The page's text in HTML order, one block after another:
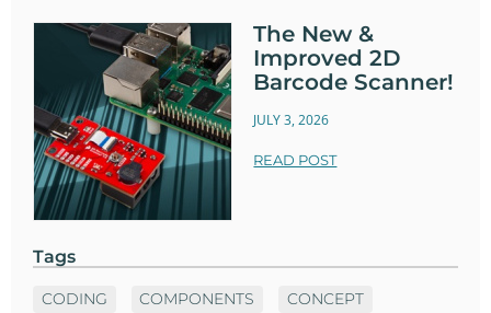
The New &
Improved 2D
Barcode Scanner!
JULY 3, 2026
READ POST
Tags
CODING COMPONENTS CONCEPT